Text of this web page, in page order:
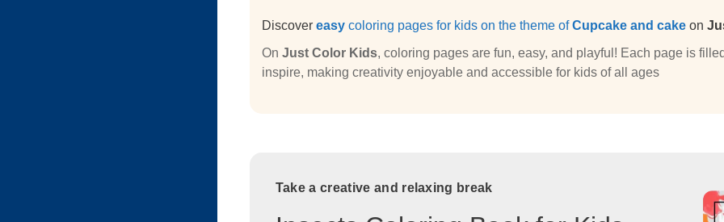
Discover easycoloring pages for kids on the theme ofCupcake and cakeon
On Just Color Kids, coloring pages are fun, easy, and playful! Each page is
inspire, making creativity enjoyable and accessible for kids of all ages
Take a creative and relaxing break